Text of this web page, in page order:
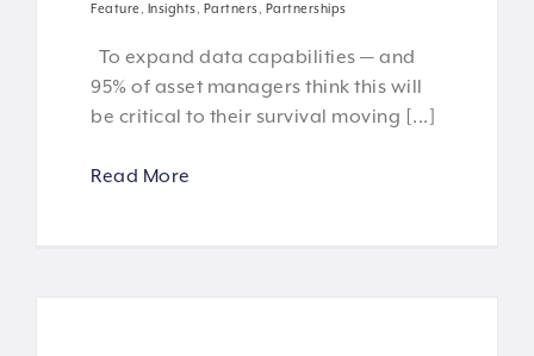
Feature
Insights Partners Partnerships
To expand data capabilities — and
95% of asset managers think this will
be critical to their survival moving [...]
Read More